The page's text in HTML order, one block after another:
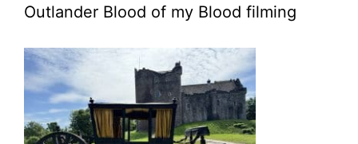
Outlander Blood of my Blood filming